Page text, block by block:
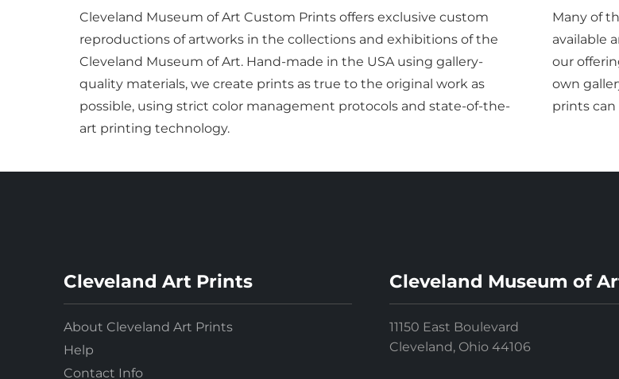
Cleveland Museum of Art Custom Prints offers exclusive custom
reproductions of artworks in the collections and exhibitions of the
Cleveland Museum of Art. Hand-made in the USA using gallery-
quality materials, we create prints as true to the original work as
possible, using strict color management protocols and state-of-the-
art printing technology.
Many of
available
our
own
prints
Cleveland Art Prints
About Cleveland Art Prints
Help
Contact Info
Cleveland Museum of
11150 East Boulevard
Cleveland, Ohio 44106